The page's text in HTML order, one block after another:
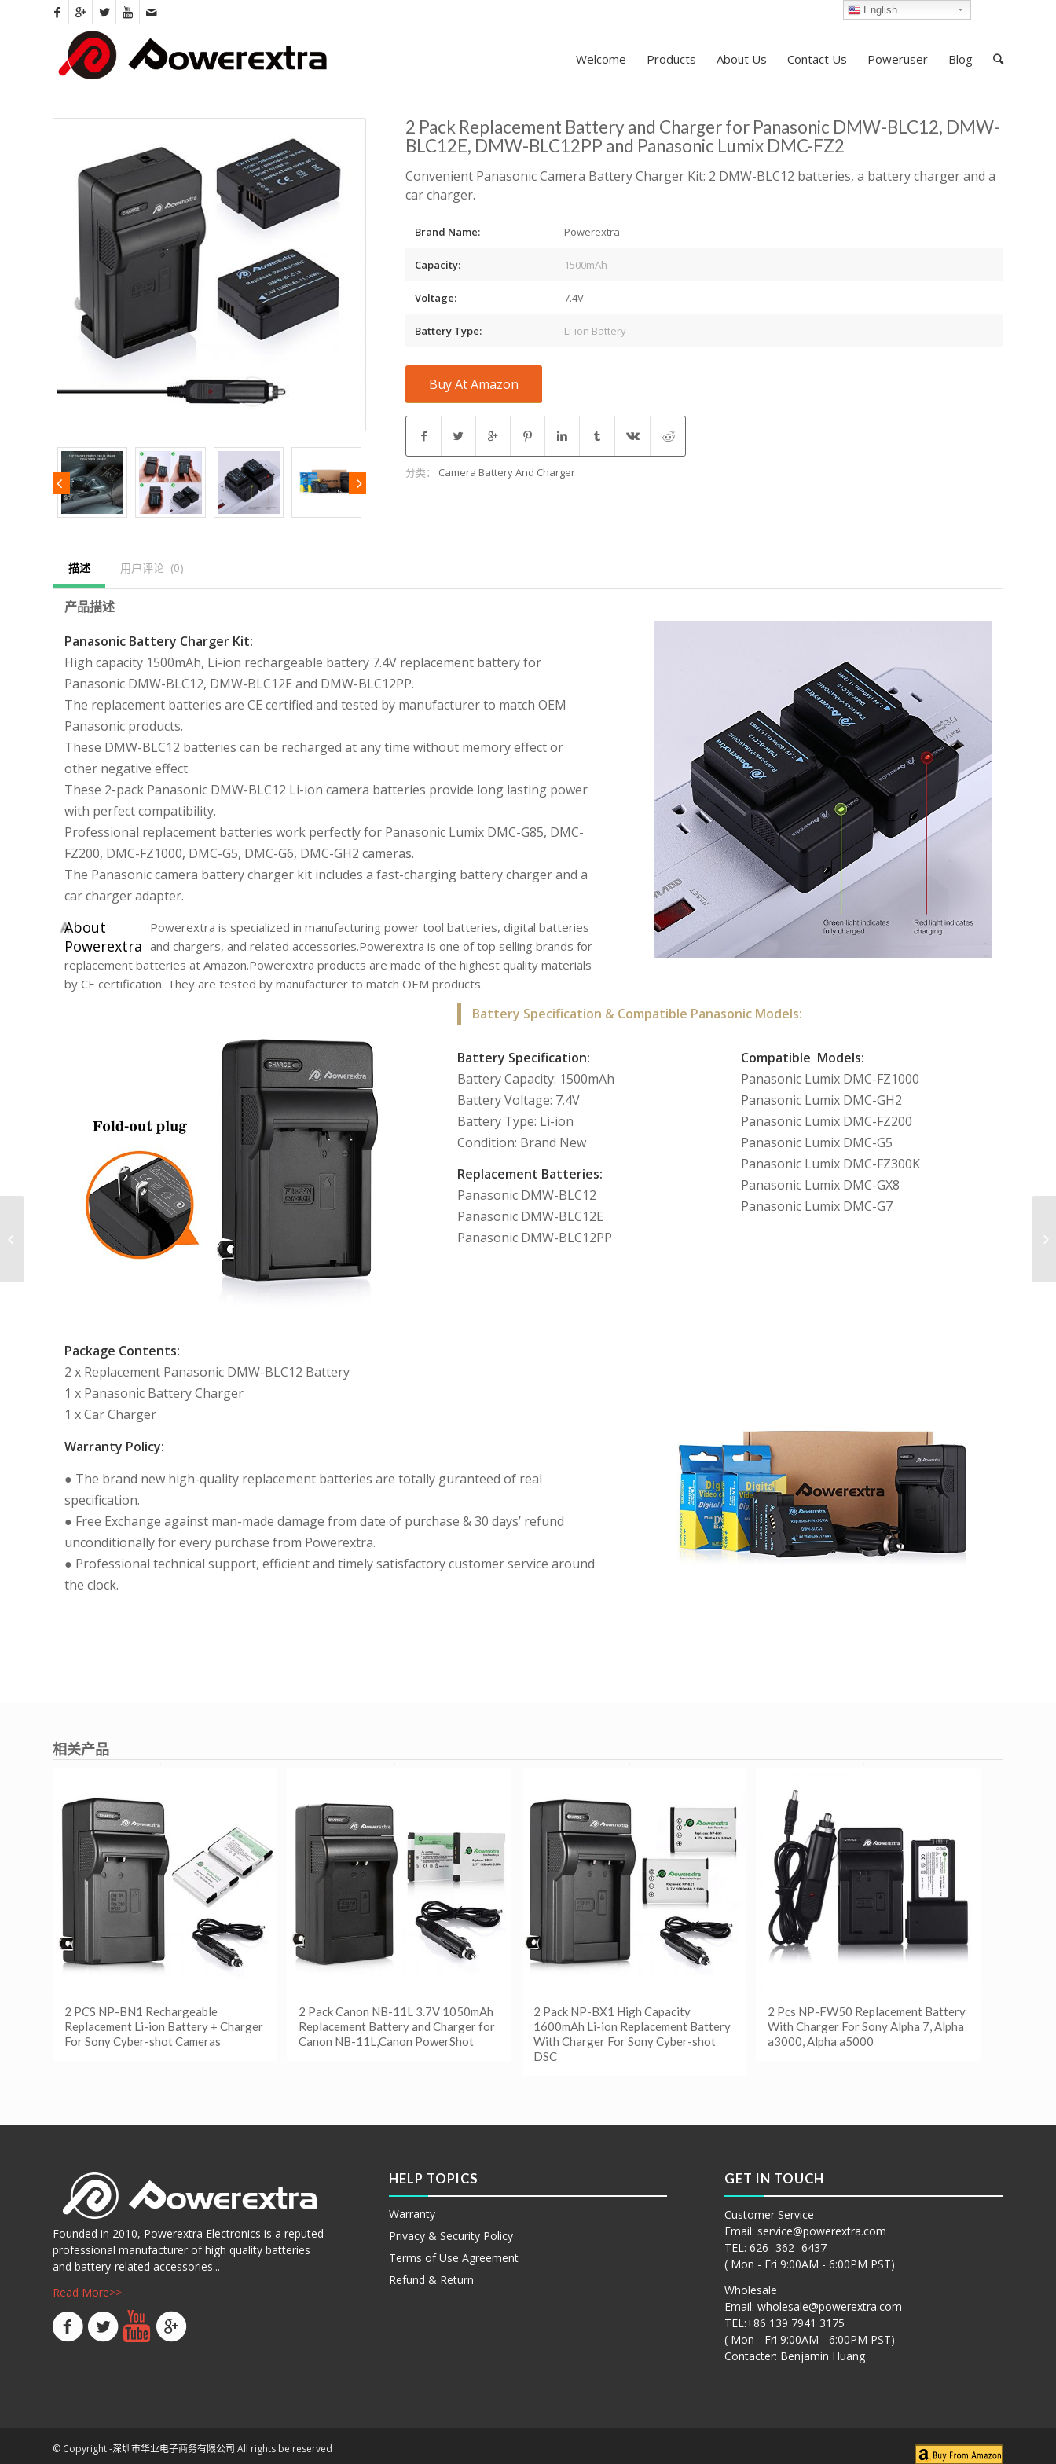
Welcome Products About Us Contact Us Poweruser Blog
2 Pack Replacement Battery and Charger for Panasonic DMW-BLC12, DMW-
BLC12E, DMW-BLC12PP and Panasonic Lumix DMC-FZ2
Convenient Panasonic Camera Battery Charger Kit: 2 DMW-BLC12 batteries, a battery charger and a
car charger.
Brand Name: Powerextra
Capacity: 1500mAh
Voltage: 7.4V
Battery Type: Li-ion Battery
Buy At Amazon
分类： Camera Battery And Charger
描述 用户评论  (0)
产品描述
Panasonic Battery Charger Kit:
High capacity 1500mAh, Li-ion rechargeable battery 7.4V replacement battery for
Panasonic DMW-BLC12, DMW-BLC12E and DMW-BLC12PP.
The replacement batteries are CE certified and tested by manufacturer to match OEM
Panasonic products.
These DMW-BLC12 batteries can be recharged at any time without memory effect or
other negative effect.
These 2-pack Panasonic DMW-BLC12 Li-ion camera batteries provide long lasting power
with perfect compatibility.
Professional replacement batteries work perfectly for Panasonic Lumix DMC-G85, DMC-
FZ200, DMC-FZ1000, DMC-G5, DMC-G6, DMC-GH2 cameras.
The Panasonic camera battery charger kit includes a fast-charging battery charger and a
car charger adapter.
About
Powerextra
Powerextra is specialized in manufacturing power tool batteries, digital batteries
and chargers, and related accessories.Powerextra is one of top selling brands for
replacement batteries at Amazon.Powerextra products are made of the highest quality materials
by CE certification. They are tested by manufacturer to match OEM products.
Battery Specification & Compatible Panasonic Models:
Battery Specification:
Battery Capacity: 1500mAh
Battery Voltage: 7.4V
Battery Type: Li-ion
Condition: Brand New
Replacement Batteries:
Panasonic DMW-BLC12
Panasonic DMW-BLC12E
Panasonic DMW-BLC12PP
Compatible Models:
Panasonic Lumix DMC-FZ1000
Panasonic Lumix DMC-GH2
Panasonic Lumix DMC-FZ200
Panasonic Lumix DMC-G5
Panasonic Lumix DMC-FZ300K
Panasonic Lumix DMC-GX8
Panasonic Lumix DMC-G7
Package Contents:
2 x Replacement Panasonic DMW-BLC12 Battery
1 x Panasonic Battery Charger
1 x Car Charger
Warranty Policy:
● The brand new high-quality replacement batteries are totally guranteed of real
specification.
● Free Exchange against man-made damage from date of purchase & 30 days’ refund
unconditionally for every purchase from Powerextra.
● Professional technical support, efficient and timely satisfactory customer service around
the clock.
相关产品
2 PCS NP-BN1 Rechargeable
Replacement Li-ion Battery + Charger
For Sony Cyber-shot Cameras
2 Pack Canon NB-11L 3.7V 1050mAh
Replacement Battery and Charger for
Canon NB-11L,Canon PowerShot
2 Pack NP-BX1 High Capacity
1600mAh Li-ion Replacement Battery
With Charger For Sony Cyber-shot
DSC
2 Pcs NP-FW50 Replacement Battery
With Charger For Sony Alpha 7, Alpha
a3000, Alpha a5000
Founded in 2010, Powerextra Electronics is a reputed
professional manufacturer of high quality batteries
and battery-related accessories...
Read More>>
HELP TOPICS
Warranty
Privacy & Security Policy
Terms of Use Agreement
Refund & Return
GET IN TOUCH
Customer Service
Email: service@powerextra.com
TEL: 626- 362- 6437
( Mon - Fri 9:00AM - 6:00PM PST)
Wholesale
Email:wholesale@powerextra.com
TEL:+86 139 7941 3175
( Mon - Fri 9:00AM - 6:00PM PST)
Contacter: Benjamin Huang
© Copyright -深圳市华业电子商务有限公司 All rights be reserved
2 Pack Replacement
Battery and Charger
for Panasonic DMW-
English